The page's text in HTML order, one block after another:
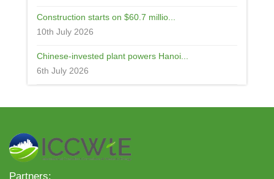
Construction starts on $60.7 millio...
10th July 2026
Chinese-invested plant powers Hanoi...
6th July 2026
Partners: